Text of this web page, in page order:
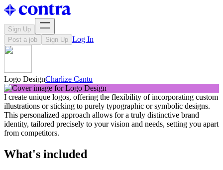
Sign Up
Post a job
Sign Up Log In
Logo DesignCharlize Cantu
I create unique logos, offering the flexibility of incorporating custom
illustrations or sticking to purely typographic or symbolic designs.
This personalized approach allows for a truly distinctive brand
identity, tailored precisely to your vision and needs, setting you apart
from competitors.
What's included